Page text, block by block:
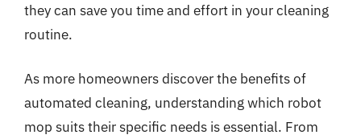
they can save you time and effort in your cleaning
routine.
As more homeowners discover the benefits of
automated cleaning, understanding which robot
mop suits their specific needs is essential. From